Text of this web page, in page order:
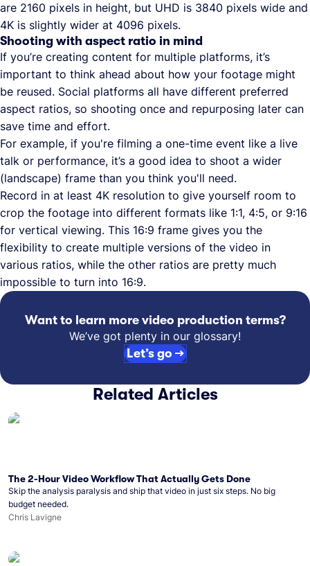
are 2160 pixels in height, but UHD is 3840 pixels wide and
4K is slightly wider at 4096 pixels.
Shooting with aspect ratio in mind
If you’re creating content for multiple platforms, it’s
important to think ahead about how your footage might
be reused. Social platforms all have different preferred
aspect ratios, so shooting once and repurposing later can
save time and effort.
For example, if you're filming a one-time event like a live
talk or performance, it’s a good idea to shoot a wider
(landscape) frame than you think you'll need.
Record in at least 4K resolution to give yourself room to
crop the footage into different formats like 1:1, 4:5, or 9:16
for vertical viewing. This 16:9 frame gives you the
flexibility to create multiple versions of the video in
various ratios, while the other ratios are pretty much
impossible to turn into 16:9.
Want to learn more video production terms?
We’ve got plenty in our glossary!
Let’s go →
Related Articles
The 2-Hour Video Workflow That Actually Gets Done
Skip the analysis paralysis and ship that video in just six steps. No big
budget needed.
Chris Lavigne